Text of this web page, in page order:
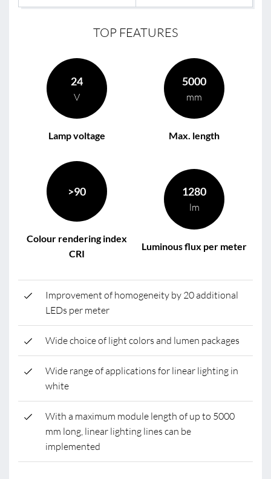
TOP FEATURES
24
V
Lamp voltage
5000
mm
Max. length
>90
Colour rendering index
CRI
1280
lm
Luminous flux per meter
Improvement of homogeneity by 20 additional
LEDs per meter
Wide choice of light colors and lumen packages
Wide range of applications for linear lighting in
white
With a maximum module length of up to 5000
mm long, linear lighting lines can be
implemented